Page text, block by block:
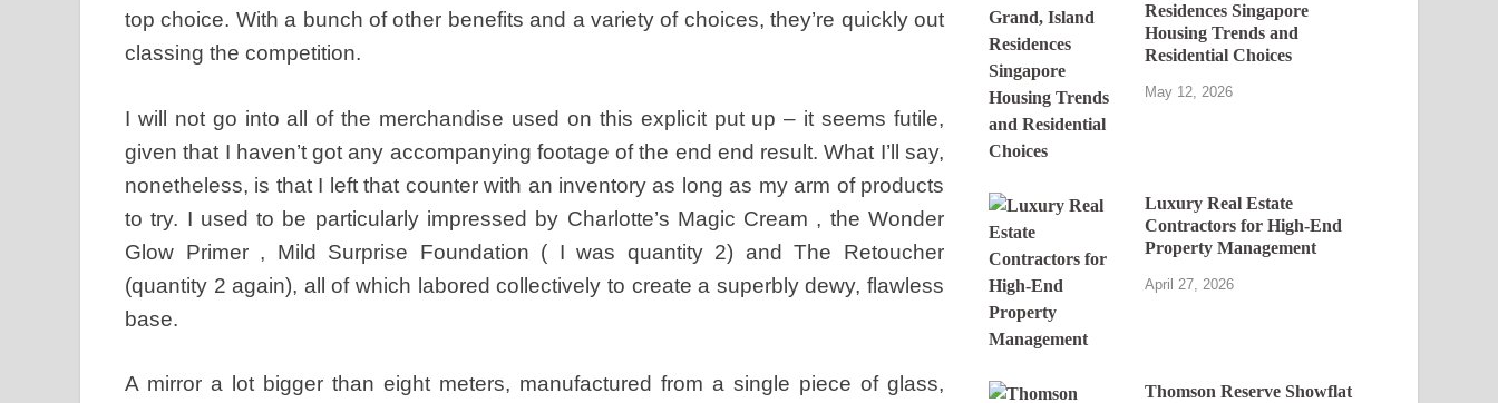
top choice. With a bunch of other benefits and a variety of choices, they’re quickly out
classing the competition.
I will not go into all of the merchandise used on this explicit put up – it seems futile,
given that I haven’t got any accompanying footage of the end end result. What I’ll say,
nonetheless, is that I left that counter with an inventory as long as my arm of products
to try. I used to be particularly impressed by Charlotte’s Magic Cream , the Wonder
Glow Primer , Mild Surprise Foundation ( I was quantity 2) and The Retoucher
(quantity 2 again), all of which labored collectively to create a superbly dewy, flawless
base.
A mirror a lot bigger than eight meters, manufactured from a single piece of glass,
Residences Singapore
Housing Trends and
Residential Choices
May 12, 2026
Luxury Real Estate
Contractors for High-End
Property Management
April 27, 2026
Thomson Reserve Showflat